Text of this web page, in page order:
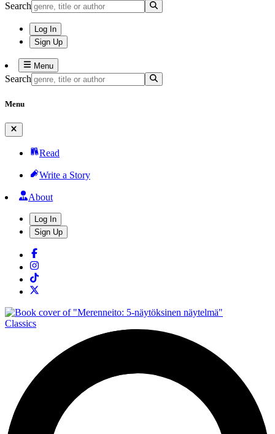
Search
Log In
Sign Up
Menu
Search
Menu
Read
Write a Story
About
Log In
Sign Up
Classics